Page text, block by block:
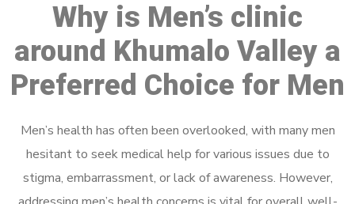
Why is Men’s clinic
around Khumalo Valley a
Preferred Choice for Men
Men’s health has often been overlooked, with many men
hesitant to seek medical help for various issues due to
stigma, embarrassment, or lack of awareness. However,